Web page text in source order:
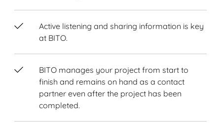
Active listening and sharing information is key
at BITO.
BITO manages your project from start to
finish and remains on hand as a contact
partner even after the project has been
completed.